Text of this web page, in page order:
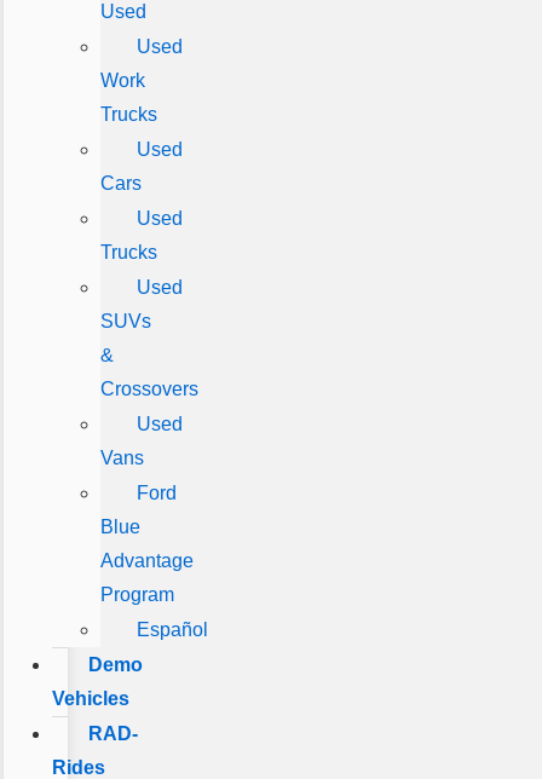
Used
Used
Work
Trucks
Used
Cars
Used
Trucks
Used
SUVs
&
Crossovers
Used
Vans
Ford
Blue
Advantage
Program
Español
Demo
Vehicles
RAD-
Rides